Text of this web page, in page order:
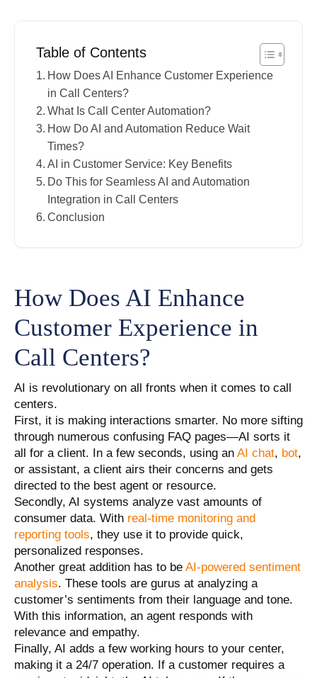
Table of Contents
How Does AI Enhance Customer Experience
in Call Centers?
What Is Call Center Automation?
How Do AI and Automation Reduce Wait
Times?
AI in Customer Service: Key Benefits
Do This for Seamless AI and Automation
Integration in Call Centers
Conclusion
How Does AI Enhance
Customer Experience in
Call Centers?
AI is revolutionary on all fronts when it comes to call
centers.
First, it is making interactions smarter. No more sifting
through numerous confusing FAQ pages—AI sorts it
all for a client. In a few seconds, using an AI chat, bot,
or assistant, a client airs their concerns and gets
directed to the best agent or resource.
Secondly, AI systems analyze vast amounts of
consumer data. With real-time monitoring and
reporting tools, they use it to provide quick,
personalized responses.
Another great addition has to be AI-powered sentiment
analysis. These tools are gurus at analyzing a
customer’s sentiments from their language and tone.
With this information, an agent responds with
relevance and empathy.
Finally, AI adds a few working hours to your center,
making it a 24/7 operation. If a customer requires a